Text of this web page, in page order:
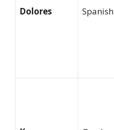
Dolores Spanish